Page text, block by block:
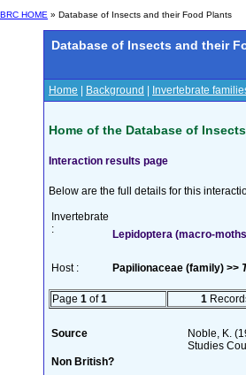
BRC HOME » Database of Insects and their Food Plants
Database of Insects and their
Home Background Invertebrate
Home of the Database of
Interaction results page
Below are the full details for this
Invertebrate
:
Lepidoptera (macro-
Host : Papilionaceae (family) >>
Page 1 of1 1
Source
Noble, K.
Studies
Non British?